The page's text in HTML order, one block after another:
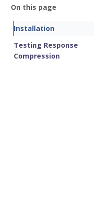
On this page
Installation
Testing Response
Compression